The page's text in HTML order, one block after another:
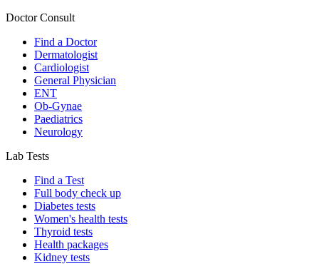
Doctor Consult
Find a Doctor
Dermatologist
Cardiologist
General Physician
ENT
Ob-Gynae
Paediatrics
Neurology
Lab Tests
Find a Test
Full body check up
Diabetes tests
Women's health tests
Thyroid tests
Health packages
Kidney tests